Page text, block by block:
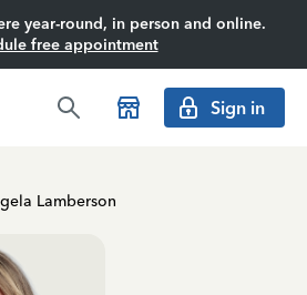
year-round, in person and online.
free appointment
Sign in
Lamberson